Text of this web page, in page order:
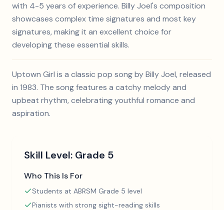
with 4-5 years of experience. Billy Joel's composition
showcases complex time signatures and most key
signatures, making it an excellent choice for
developing these essential skills.
Uptown Girl is a classic pop song by Billy Joel, released
in 1983. The song features a catchy melody and
upbeat rhythm, celebrating youthful romance and
aspiration.
Skill Level: Grade 5
Who This Is For
Students at ABRSM Grade 5 level
Pianists with strong sight-reading skills